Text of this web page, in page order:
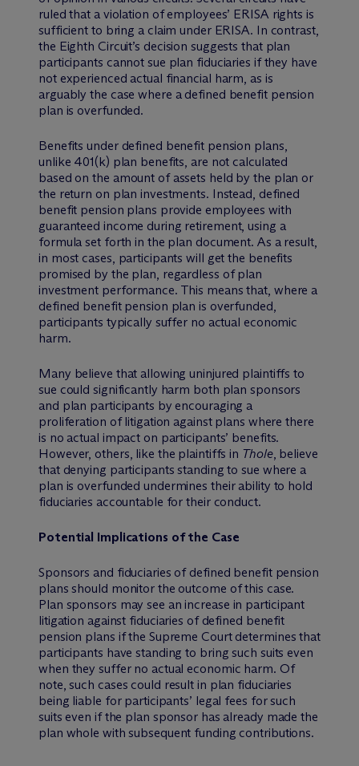
ruled that a violation of employees’ ERISA rights is
sufficient to bring a claim under ERISA. In contrast,
the Eighth Circuit’s decision suggests that plan
participants cannot sue plan fiduciaries if they have
not experienced actual financial harm, as is
arguably the case where a defined benefit pension
plan is overfunded.
Benefits under defined benefit pension plans,
unlike 401(k) plan benefits, are not calculated
based on the amount of assets held by the plan or
the return on plan investments. Instead, defined
benefit pension plans provide employees with
guaranteed income during retirement, using a
formula set forth in the plan document. As a result,
in most cases, participants will get the benefits
promised by the plan, regardless of plan
investment performance. This means that, where a
defined benefit pension plan is overfunded,
participants typically suffer no actual economic
harm.
Many believe that allowing uninjured plaintiffs to
sue could significantly harm both plan sponsors
and plan participants by encouraging a
proliferation of litigation against plans where there
is no actual impact on participants’ benefits.
However, others, like the plaintiffs in Thole, believe
that denying participants standing to sue where a
plan is overfunded undermines their ability to hold
fiduciaries accountable for their conduct.
Potential Implications of the Case
Sponsors and fiduciaries of defined benefit pension
plans should monitor the outcome of this case.
Plan sponsors may see an increase in participant
litigation against fiduciaries of defined benefit
pension plans if the Supreme Court determines that
participants have standing to bring such suits even
when they suffer no actual economic harm. Of
note, such cases could result in plan fiduciaries
being liable for participants’ legal fees for such
suits even if the plan sponsor has already made the
plan whole with subsequent funding contributions.